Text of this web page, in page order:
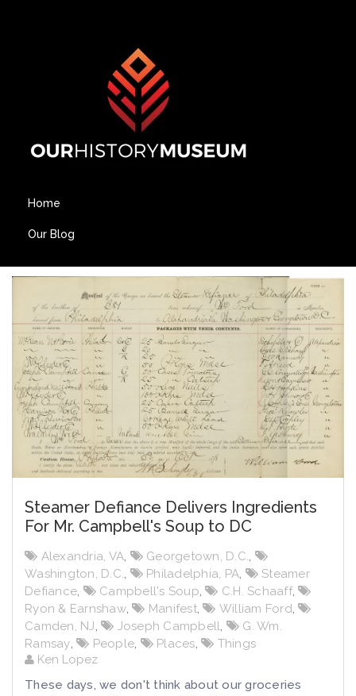
Home
Our Blog
Steamer Defiance Delivers Ingredients
For Mr. Campbell's Soup to DC
Alexandria, VA Georgetown, D.C.
Washington, D.C.
Philadelphia, PA
Steamer
Defiance
Campbell's Soup , C.H. Schaaff,
Ryon & Earnshaw, Manifest, William Ford ,
Camden, NJ
Joseph Campbell
G. Wm.
Ramsay
People Places
Things
Ken Lopez
These days, we don't think about our groceries